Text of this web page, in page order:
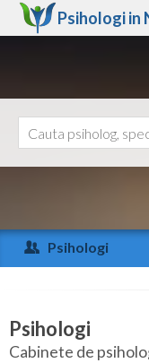
Psihologi in
Arad
Arges
Bihor
Psihologi
Specialitati
Psihologi
Cabinete de